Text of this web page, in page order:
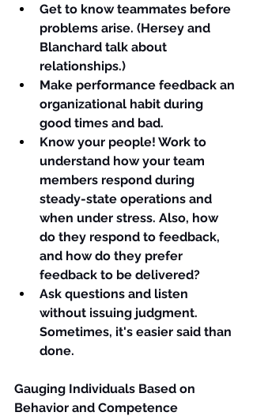
Get to know teammates before
problems arise. (Hersey and
Blanchard talk about
relationships.)
Make performance feedback an
organizational habit during
good times and bad.
Know your people! Work to
understand how your team
members respond during
steady-state operations and
when under stress. Also, how
do they respond to feedback,
and how do they prefer
feedback to be delivered?
Ask questions and listen
without issuing judgment.
Sometimes, it's easier said than
done.
Gauging Individuals Based on
Behavior and Competence